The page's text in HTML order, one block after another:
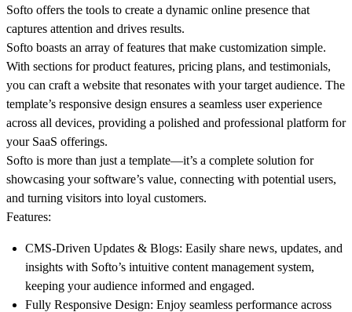
Softo offers the tools to create a dynamic online presence that
captures attention and drives results.
Softo boasts an array of features that make customization simple.
With sections for product features, pricing plans, and testimonials,
you can craft a website that resonates with your target audience. The
template’s responsive design ensures a seamless user experience
across all devices, providing a polished and professional platform for
your SaaS offerings.
Softo is more than just a template—it’s a complete solution for
showcasing your software’s value, connecting with potential users,
and turning visitors into loyal customers.
Features:
CMS-Driven Updates & Blogs: Easily share news, updates, and
insights with Softo’s intuitive content management system,
keeping your audience informed and engaged.
Fully Responsive Design: Enjoy seamless performance across